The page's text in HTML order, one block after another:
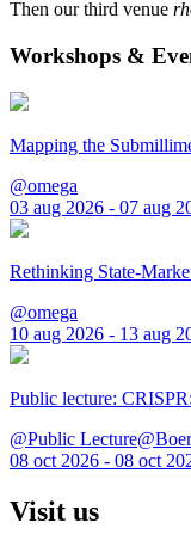
Then our third venue
Workshops &
Mapping the
@omega
03 aug 2026 - 07 aug
Rethinking State-
@omega
10 aug 2026 - 13 aug
Public lecture:
@Public
08 oct 2026 - 08 oct
Visit us